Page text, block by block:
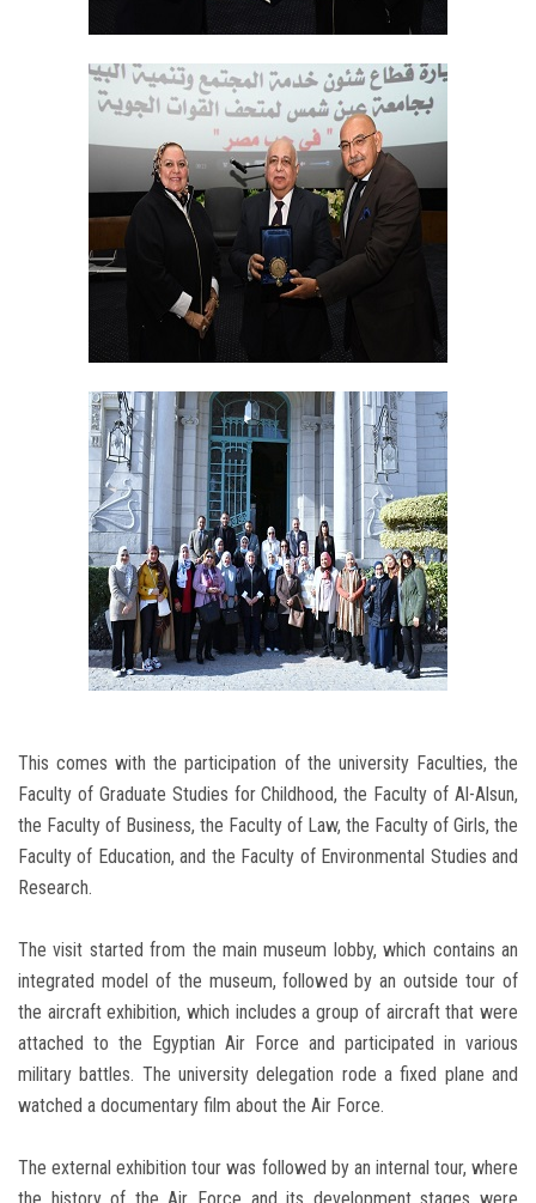
This comes with the participation of the university Faculties, the
Faculty of Graduate Studies for Childhood, the Faculty of Al-Alsun,
the Faculty of Business, the Faculty of Law, the Faculty of Girls, the
Faculty of Education, and the Faculty of Environmental Studies and
Research.
The visit started from the main museum lobby, which contains an
integrated model of the museum, followed by an outside tour of
the aircraft exhibition, which includes a group of aircraft that were
attached to the Egyptian Air Force and participated in various
military battles. The university delegation rode a fixed plane and
watched a documentary film about the Air Force.
The external exhibition tour was followed by an internal tour, where